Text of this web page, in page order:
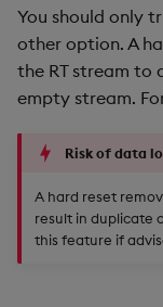
You should only
other option. A
the RT stream to
empty stream.
Risk of data
A hard reset
result in duplicate
this feature if